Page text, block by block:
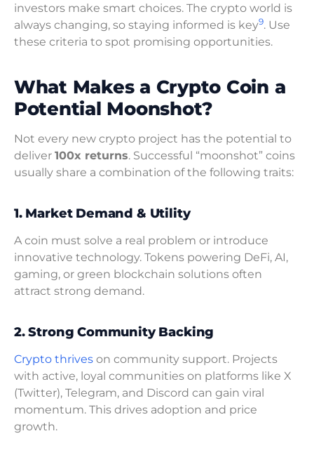
investors make smart choices. The crypto world is
always changing, so staying informed is key9. Use
these criteria to spot promising opportunities.
What Makes a Crypto Coin a
Potential Moonshot?
Not every new crypto project has the potential to
deliver 100x returns. Successful “moonshot” coins
usually share a combination of the following traits:
1. Market Demand & Utility
A coin must solve a real problem or introduce
innovative technology. Tokens powering DeFi, AI,
gaming, or green blockchain solutions often
attract strong demand.
2. Strong Community Backing
Crypto thrives on community support. Projects
with active, loyal communities on platforms like X
(Twitter), Telegram, and Discord can gain viral
momentum. This drives adoption and price
growth.